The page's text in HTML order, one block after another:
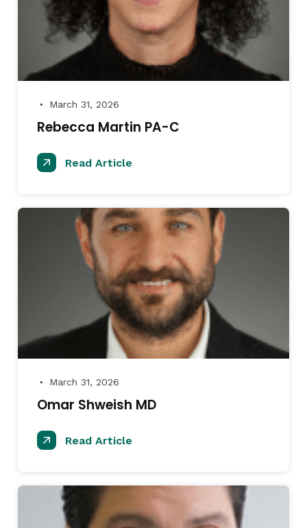
● March 31, 2026
Rebecca Martin PA-C
Read Article
● March 31, 2026
Omar Shweish MD
Read Article